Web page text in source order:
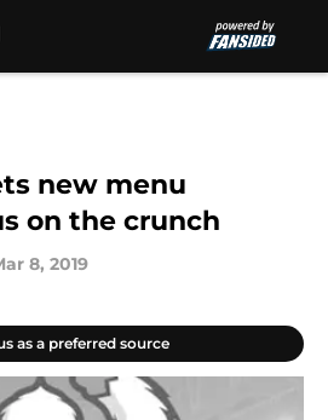
new menu
on the crunch
8, 2019
as a preferred source